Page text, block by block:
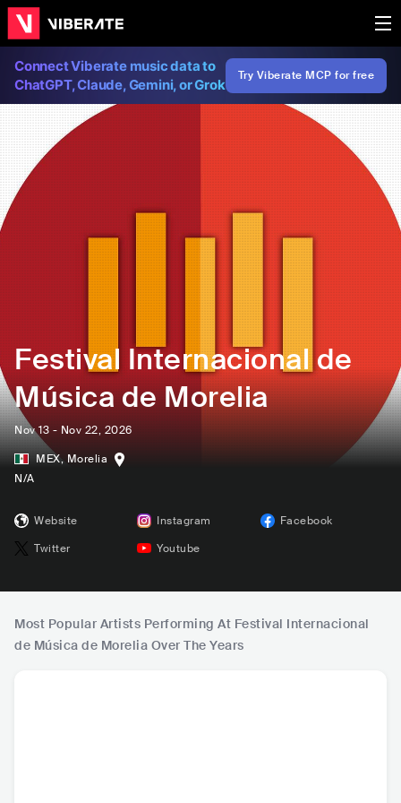
Connect Viberate music data to
ChatGPT, Claude, Gemini, or Grok
Try Viberate MCP for free
Festival Internacional de
Música de Morelia
Nov 13 - Nov 22, 2026
MEX, Morelia
N/A
Website Instagram
Facebook
Twitter
Youtube
Most Popular Artists Performing At Festival Internacional
de Música de Morelia Over The Years